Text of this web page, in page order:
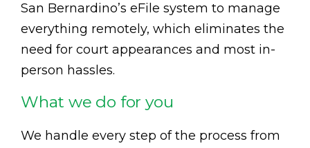
San Bernardino’s eFile system to manage
everything remotely, which eliminates the
need for court appearances and most in-
person hassles.
What we do for you
We handle every step of the process from